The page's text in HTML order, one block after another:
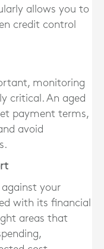
allows you to
credit control
monitoring
critical. An aged
payment terms,
avoid
your
with its financial
areas that